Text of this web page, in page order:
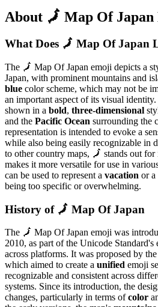
About 🗾 Map Of
What Does 🗾 Map Of Japan
The 🗾 Map Of Japan emoji depicts a
Japan, with prominent mountains and
blue color scheme, which may not be
an important aspect of its visual
shown in a bold, three-dimensional
and the Pacific Ocean surrounding the
representation is intended to evoke a
while also being easily recognizable in
to other country maps, 🗾 stands out for
makes it more versatile for use in
can be used to represent a vacation or a
being too specific or overwhelming.
History of 🗾 Map Of Japan
The 🗾 Map Of Japan emoji was
2010, as part of the Unicode
across platforms. It was proposed by
which aimed to create a unified emoji
recognizable and consistent across
systems. Since its introduction, the
changes, particularly in terms ofcolor